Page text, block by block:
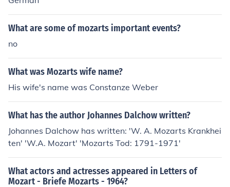
What are some of mozarts important events?
no
What was Mozarts wife name?
His wife's name was Constanze Weber
What has the author Johannes Dalchow written?
Johannes Dalchow has written: 'W. A. Mozarts Krankhei
ten' 'W.A. Mozart' 'Mozarts Tod: 1791-1971'
What actors and actresses appeared in Letters of
Mozart - Briefe Mozarts - 1964?